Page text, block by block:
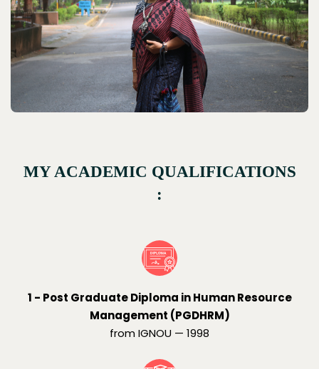
MY ACADEMIC QUALIFICATIONS
:
1 - Post Graduate Diploma in Human Resource
Management (PGDHRM)
from IGNOU — 1998